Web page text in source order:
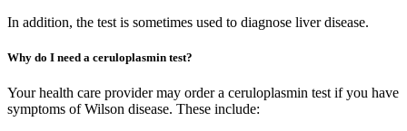
In addition, the test is sometimes used to diagnose liver disease.
Why do I need a ceruloplasmin test?
Your health care provider may order a ceruloplasmin test if you have
symptoms of Wilson disease. These include: